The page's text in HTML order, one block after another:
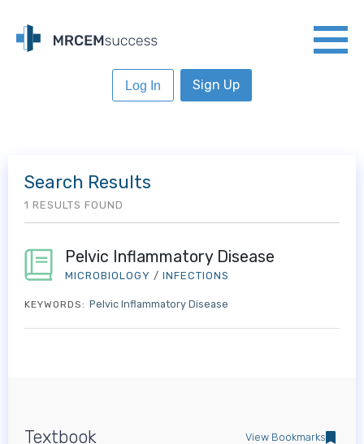
Log In Sign Up
Textbook View Bookmarks
Search Results
1 RESULTS FOUND
Pelvic Inflammatory Disease
MICROBIOLOGY / INFECTIONS
KEYWORDS: Pelvic Inflammatory Disease